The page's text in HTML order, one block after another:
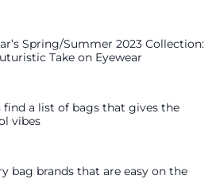
Spring/Summer 2023 Collection:
Take on Eyewear
find a list of bags that gives the
vibes
bag brands that are easy on the